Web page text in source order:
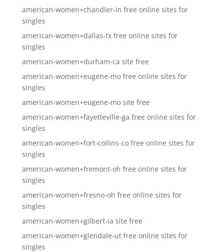
american-women+chandler-in free online sites for
singles
american-women+dallas-tx free online sites for
singles
american-women+durham-ca site free
american-women+eugene-mo free online sites for
singles
american-women+eugene-mo site free
american-women+fayetteville-ga free online sites for
singles
american-women+fort-collins-co free online sites for
singles
american-women+fremont-oh free online sites for
singles
american-women+fresno-oh free online sites for
singles
american-women+gilbert-ia site free
american-women+glendale-ut free online sites for
singles